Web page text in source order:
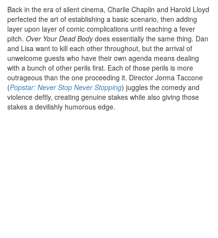
Back in the era of silent cinema, Charlie Chaplin and Harold Lloyd
perfected the art of establishing a basic scenario, then adding
layer upon layer of comic complications until reaching a fever
pitch. Over Your Dead Bodydoes essentially the same thing. Dan
and Lisa want to kill each other throughout, but the arrival of
unwelcome guests who have their own agenda means dealing
with a bunch of other perils first. Each of those perils is more
outrageous than the one proceeding it. Director Jorma Taccone
(Popstar: Never Stop Never Stopping) juggles the comedy and
violence deftly, creating genuine stakes while also giving those
stakes a devilishly humorous edge.